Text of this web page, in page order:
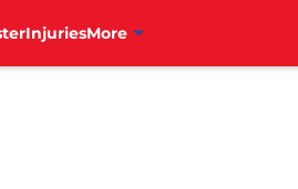
InjuriesMore